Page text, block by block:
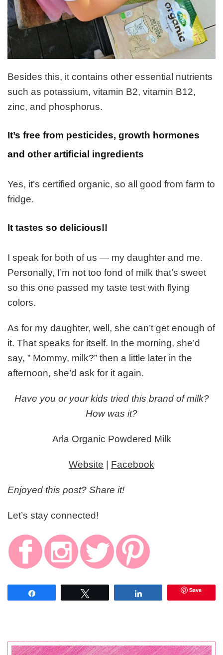
Besides this, it contains other essential nutrients
such as potassium, vitamin B2, vitamin B12,
zinc, and phosphorus.
It’s free from pesticides, growth hormones
and other artificial ingredients
Yes, it’s certified organic, so all good from farm to
fridge.
It tastes so delicious!!
I speak for both of us — my daughter and me.
Personally, I’m not too fond of milk that’s sweet
so this one passed my taste test with flying
colors.
As for my daughter, well, she can’t get enough of
it. That speaks for itself. In the morning, she’d
say, ” Mommy, milk?” then a little later in the
afternoon, she’d ask for it again.
Have you or your kids tried this brand of milk?
How was it?
Arla Organic Powdered Milk
Website | Facebook
Enjoyed this post? Share it!
Let’s stay connected!
Save